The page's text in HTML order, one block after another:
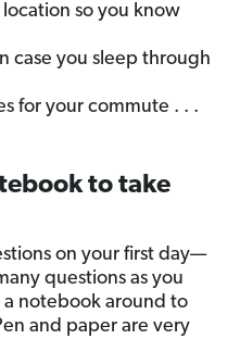
so you know
case you sleep through
for your commute . . .
to take
on your first day—
questions as you
notebook around to
and paper are very